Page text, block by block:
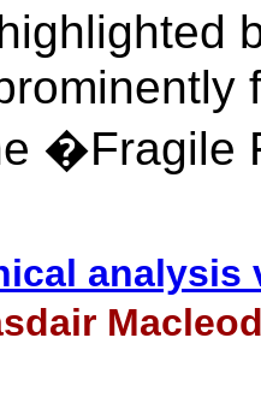
�Fragile
analysis